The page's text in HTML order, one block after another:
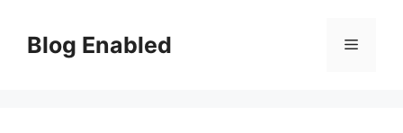
contentBlog Enabled Menu